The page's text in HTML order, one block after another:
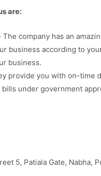
are:
The company has an
business according to
business.
provide you with on-time
under government
5, Patiala Gate, Nabha,